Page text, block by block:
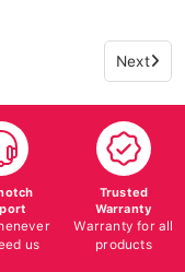
Next
us
Trusted
Warranty
Warranty for all
products